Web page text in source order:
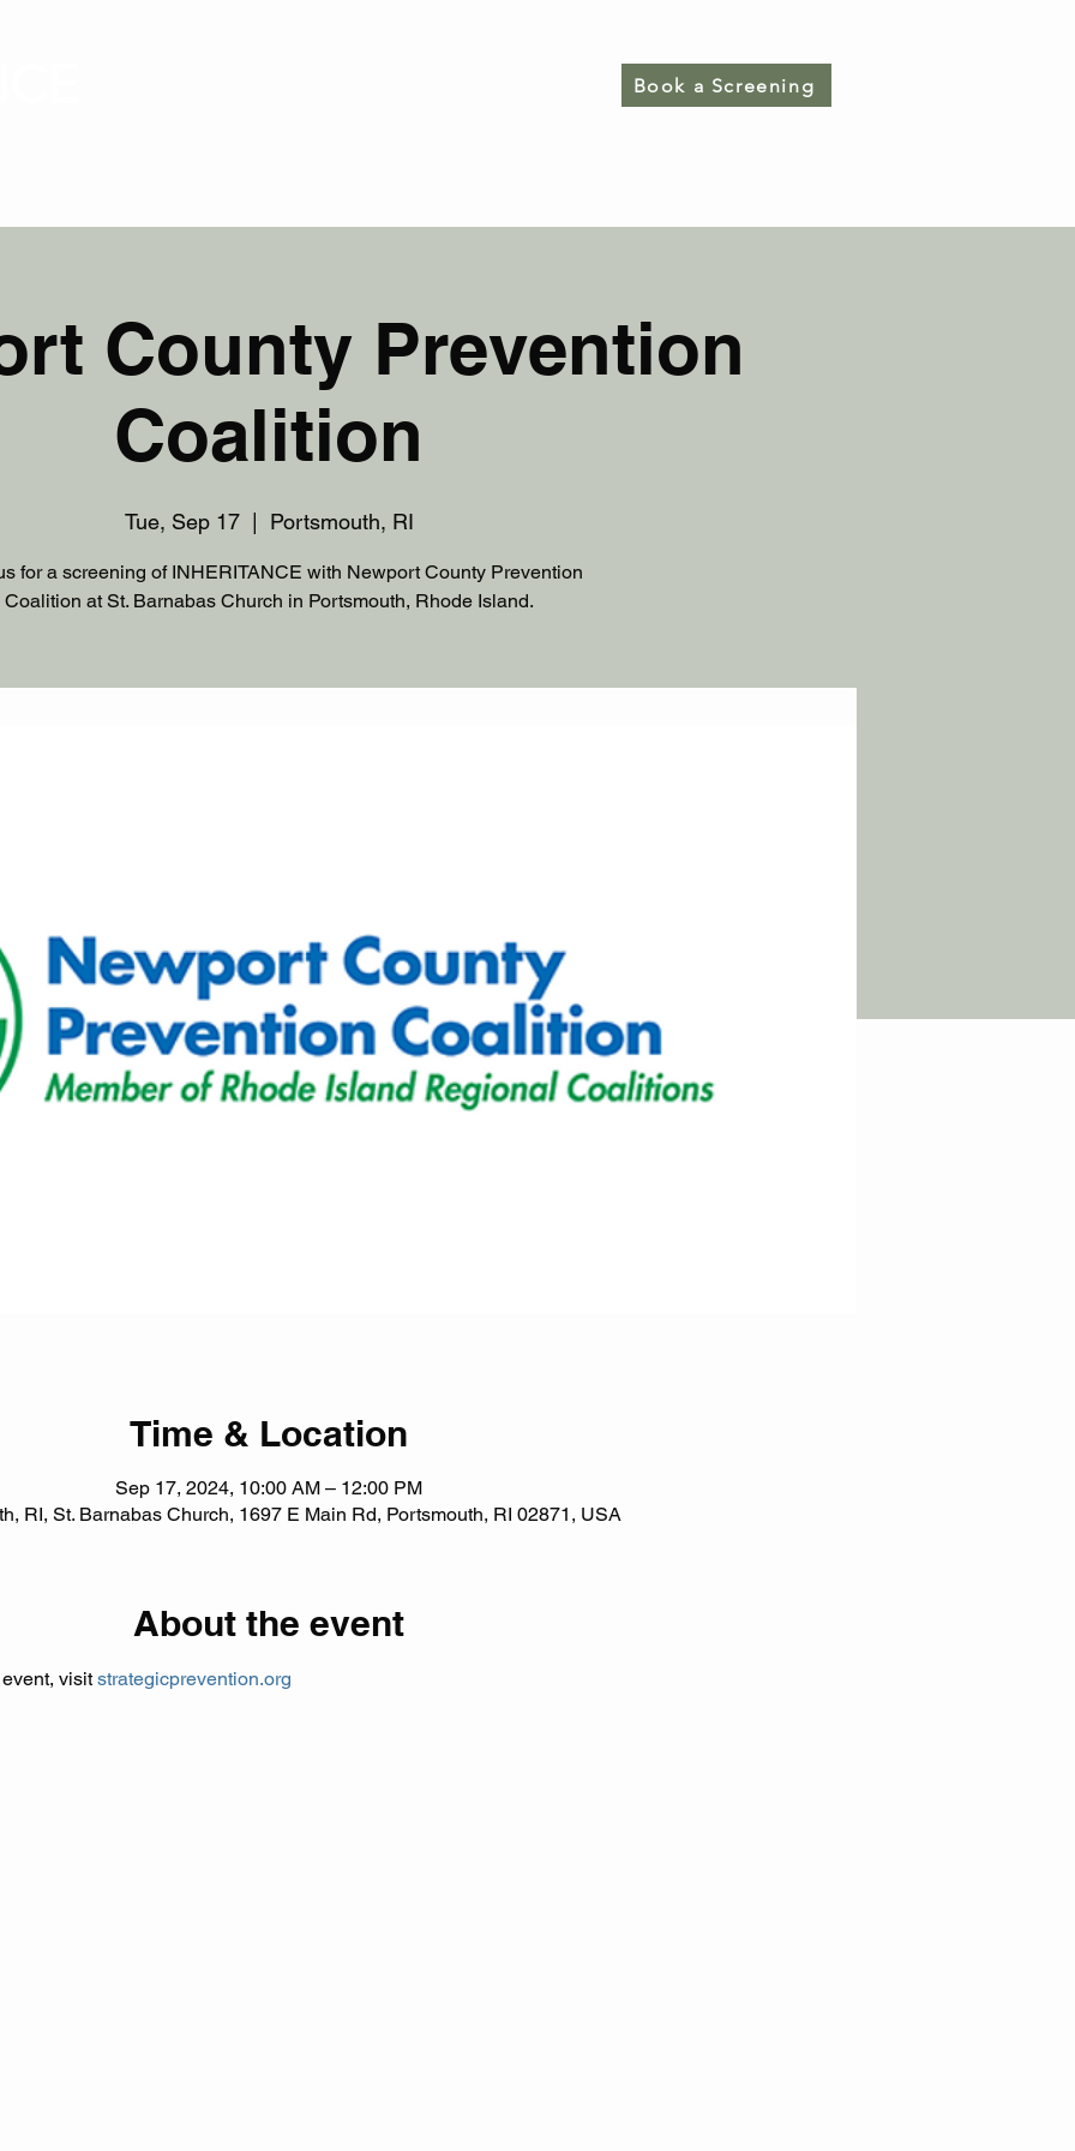
Book a Screening
County Prevention
Coalition
Tue, Sep 17
  |
Portsmouth, RI
for a screening of INHERITANCE with Newport County Prevention
Coalition at St. Barnabas Church in Portsmouth, Rhode Island.
Time & Location
Sep 17, 2024, 10:00 AM – 12:00 PM
RI, St. Barnabas Church, 1697 E Main Rd, Portsmouth, RI 02871, USA
About the event
visit strategicprevention.org